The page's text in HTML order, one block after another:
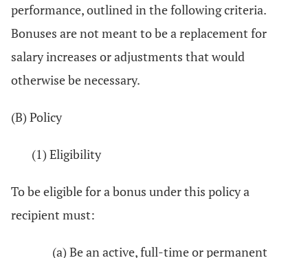
performance, outlined in the following criteria.
Bonuses are not meant to be a replacement for
salary increases or adjustments that would
otherwise be necessary.
(B) Policy
(1) Eligibility
To be eligible for a bonus under this policy a
recipient must:
(a) Be an active, full-time or permanent